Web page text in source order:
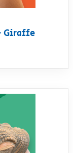
Giraffe